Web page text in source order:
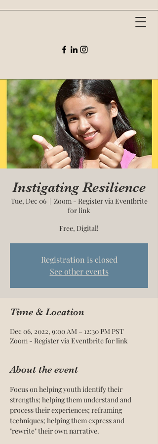
Instigating Resilience
Tue, Dec 06
  |
Zoom - Register via Eventbrite
for link
Free, Digital!
Registration is closed
See other events
Time & Location
Dec 06, 2022, 9:00 AM – 12:30 PM PST
Zoom - Register via Eventbrite for link
About the event
Focus on helping youth identify their
strengths; helping them understand and
process their experiences; reframing
techniques; helping them express and
"rewrite" their own narrative.